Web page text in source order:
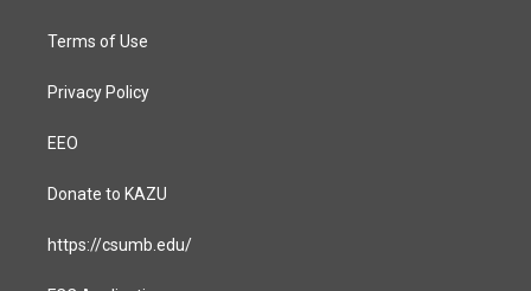
Terms of Use
Privacy Policy
EEO
Donate to KAZU
https://csumb.edu/